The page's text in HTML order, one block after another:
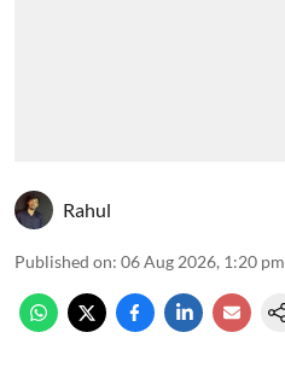
Rahul
Published on: 06 Aug 2026, 1:20 pm